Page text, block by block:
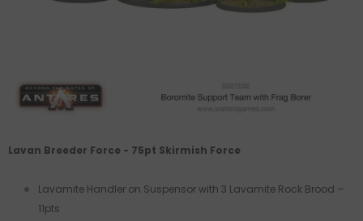
Lavan Breeder Force - 75pt Skirmish Force
Lavamite Handler on Suspensorwith 3 Lavamite Rock Brood –
11pts